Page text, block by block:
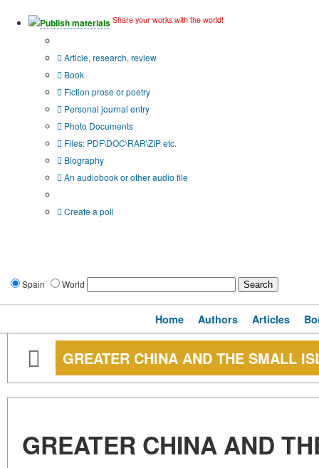
Publish materials Share your works with the world!
Article, research, review
Book
Fiction prose or poetry
Personal journal entry
Photo Documents
Files: PDF\DOC\RAR\ZIP etc.
Biography
An audiobook or other audio file
Create a poll
Spain World
Home Authors Articles
GREATER CHINA AND THE SMALL
GREATER CHINA AND